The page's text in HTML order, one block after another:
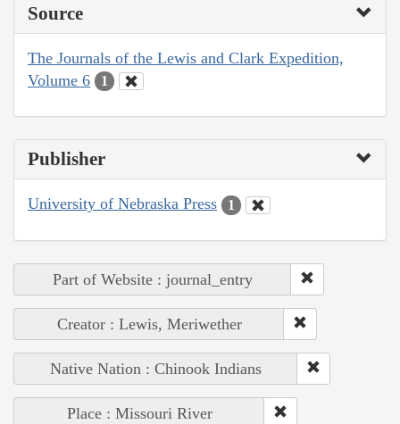
Source
The Journals of the Lewis and Clark Expedition,
Volume 6
1
Publisher
University of Nebraska Press 1
Part of Website : journal_entry
Creator : Lewis, Meriwether
Native Nation : Chinook Indians
Place : Missouri River